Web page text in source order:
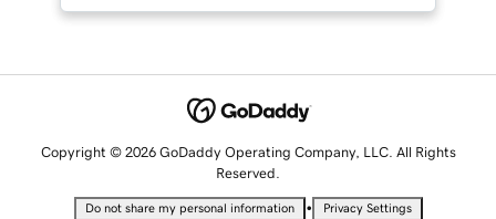
Copyright © 2026 GoDaddy Operating Company, LLC. All Rights
Reserved.
Do not share my personal information • Privacy Settings